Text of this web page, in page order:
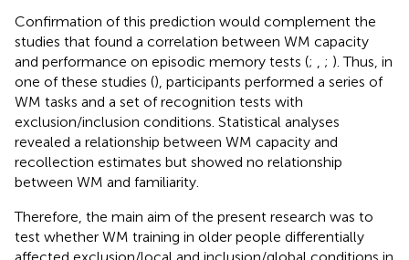
Confirmation of this prediction would complement the
studies that found a correlation between WM capacity
and performance on episodic memory tests (; ; ). Thus, in
one of these studies (), participants performed a series of
WM tasks and a set of recognition tests with
exclusion/inclusion conditions. Statistical analyses
revealed a relationship between WM capacity and
recollection estimates but showed no relationship
between WM and familiarity.
Therefore, the main aim of the present research was to
test whether WM training in older people differentially
affected exclusion/local and inclusion/global conditions in